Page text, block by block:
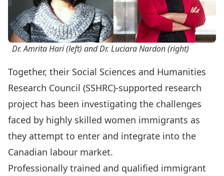
Dr. Amrita Hari (left) and Dr. Luciara Nardon (right)
Together, their Social Sciences and Humanities
Research Council (SSHRC)-supported research
project has been investigating the challenges
faced by highly skilled women immigrants as
they attempt to enter and integrate into the
Canadian labour market.
Professionally trained and qualified immigrant